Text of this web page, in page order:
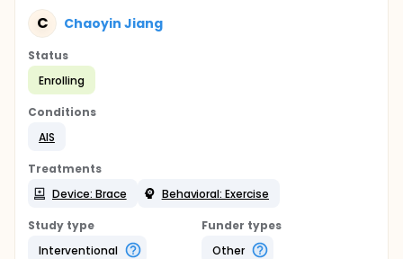
C Chaoyin Jiang
Status
Enrolling
Conditions
AIS
Treatments
Device: Brace
Behavioral: Exercise
Study type
Interventional
Funder types
Other